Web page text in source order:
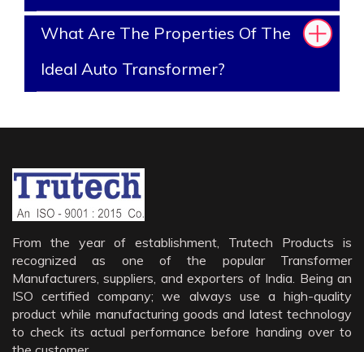
What Are The Properties Of The
Ideal Auto Transformer?
From the year of establishment, Trutech Products is
recognized as one of the popular Transformer
Manufacturers, suppliers, and exporters of India. Being an
ISO certified company; we always use a high-quality
product while manufacturing goods and latest technology
to check its actual performance before handing over to